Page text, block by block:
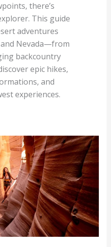
there’s
This guide
adventures
Nevada—from
backcountry
epic hikes,
and
experiences.